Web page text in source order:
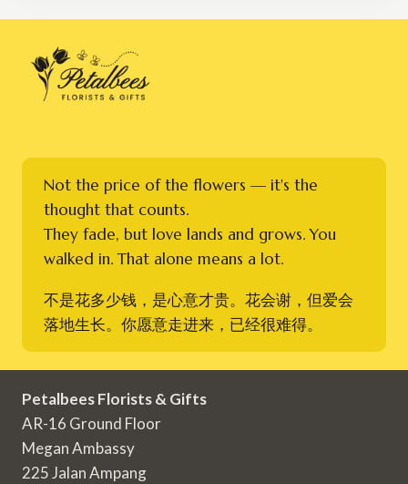
Not the price of the flowers — it's the
thought that counts.
They fade, but love lands and grows. You
walked in. That alone means a lot.
不是花多少钱，是心意才贵。花会谢，但爱会
落地生长。你愿意走进来，已经很难得。
Petalbees Florists & Gifts
AR-16 Ground Floor
Megan Ambassy
225 Jalan Ampang